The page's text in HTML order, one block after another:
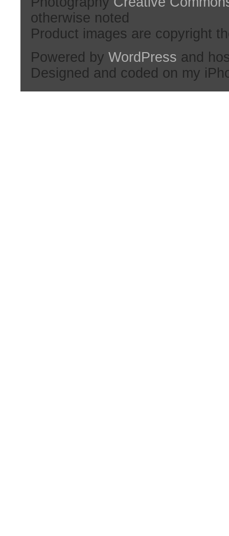
otherwise noted
Product images are copyright
Powered by WordPress and
Designed and coded on my